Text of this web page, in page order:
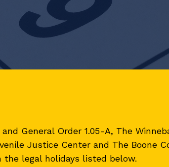
and General Order 1.05-A, The
Justice Center and The Boone
the legal holidays listed below.